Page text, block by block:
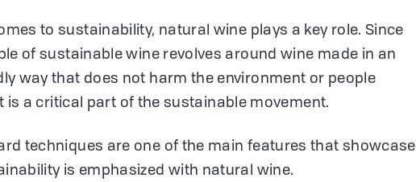
to sustainability, natural wine plays a key role. Since
of sustainable wine revolves around wine made in an
way that does not harm the environment or people
is a critical part of the sustainable movement.
techniques are one of the main features that showcase
is emphasized with natural wine.